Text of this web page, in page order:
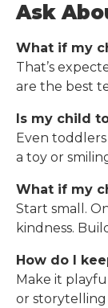
Ask
What if my
That’s
are the best
Is my child
Even toddlers
a toy or
What if my
Start small.
kindness.
How do I
Make it
or